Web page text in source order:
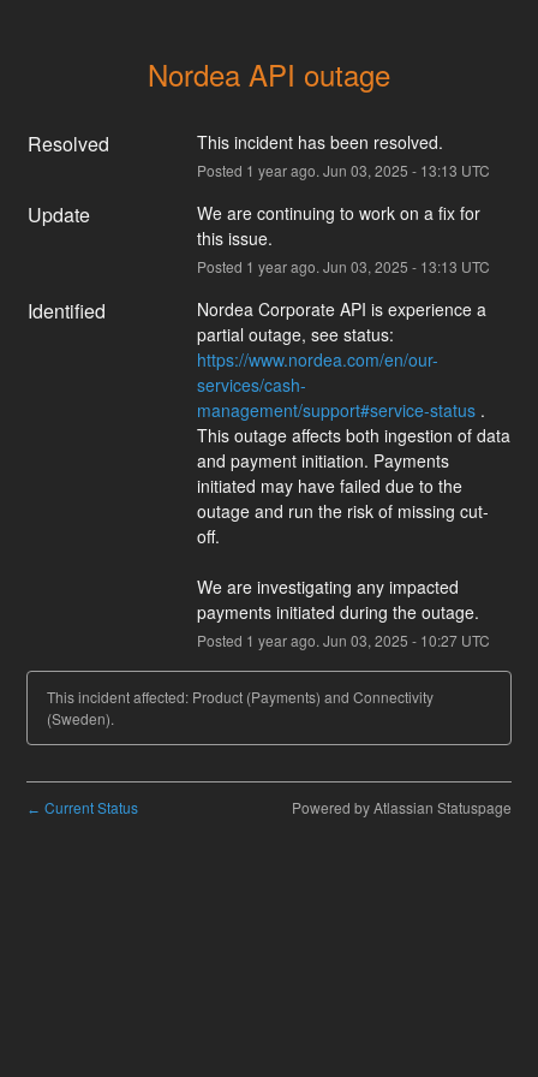
Nordea API outage
Resolved This incident has been resolved.
Posted 1 year ago. Jun 03, 2025 - 13:13 UTC
Update
We are continuing to work on a fix for
this issue.
Posted 1 year ago. Jun 03, 2025 - 13:13 UTC
Identified
Nordea Corporate API is experience a
https://www.nordea.com/en/our-
services/cash-
management/support#service-status .
This outage affects both ingestion of data
and payment initiation. Payments
initiated may have failed due to the
outage and run the risk of missing cut-
off.
We are investigating any impacted
payments initiated during the outage.
Posted 1 year ago. Jun 03, 2025 - 10:27UTC
This incident affected: Product (Payments) and Connectivity
(Sweden).
← Current Status Powered by Atlassian Statuspage